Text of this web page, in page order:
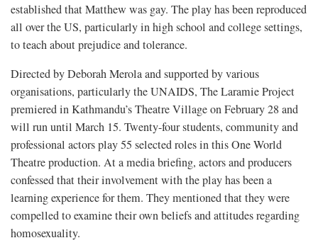
established that Matthew was gay. The play has been reproduced
all over the US, particularly in high school and college settings,
to teach about prejudice and tolerance.
Directed by Deborah Merola and supported by various
organisations, particularly the UNAIDS, The Laramie Project
premiered in Kathmandu’s Theatre Village on February 28 and
will run until March 15. Twenty-four students, community and
professional actors play 55 selected roles in this One World
Theatre production. At a media briefing, actors and producers
confessed that their involvement with the play has been a
learning experience for them. They mentioned that they were
compelled to examine their own beliefs and attitudes regarding
homosexuality.